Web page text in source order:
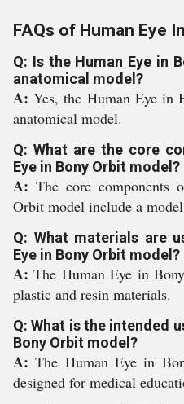
FAQs of Human Eye
Q: Is the Human Eye in
anatomical model?
A:Yes, the Human Eye in
anatomical model.
Q: What are the core
Eye in Bony Orbit model?
A:The core
Orbit model include a
Q: What materials are
Eye in Bony Orbit model?
A:The Human Eye in
plastic and resin materials.
Q: What is the intended
Bony Orbit model?
A:The Human Eye in
designed for medical